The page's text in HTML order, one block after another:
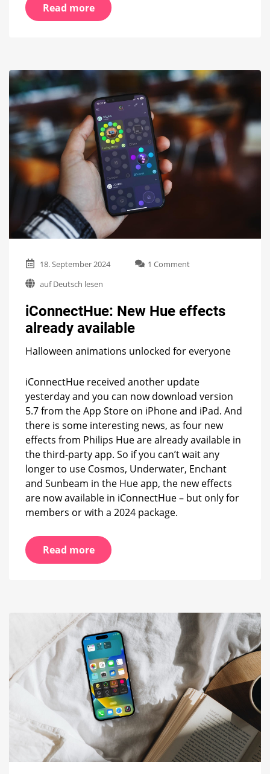
Read more
18. September 2024 1 Commenton
effects
auf Deutsch lesen
iConnectHue: New Hue effects
already available
Halloween animations unlocked for everyone
iConnectHue received another update
yesterday and you can now download version
5.7 from the App Store on iPhone and iPad. And
there is some interesting news, as four new
effects from Philips Hue are already available in
the third-party app. So if you can’t wait any
longer to use Cosmos, Underwater, Enchant
and Sunbeam in the Hue app, the new effects
are now available in iConnectHue – but only for
members or with a 2024 package.
Read more